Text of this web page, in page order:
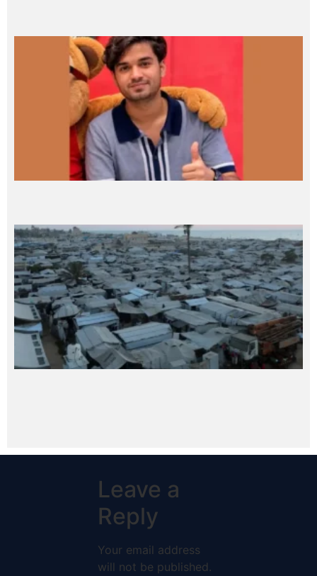
Leave a
Reply
Your email address
will not be published.